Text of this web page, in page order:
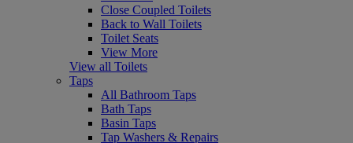
Close Coupled Toilets
Back to Wall Toilets
Toilet Seats
View More
View all Toilets
Taps
All Bathroom Taps
Bath Taps
Basin Taps
Tap Washers & Repairs